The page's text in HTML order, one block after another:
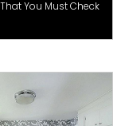
You Must Check